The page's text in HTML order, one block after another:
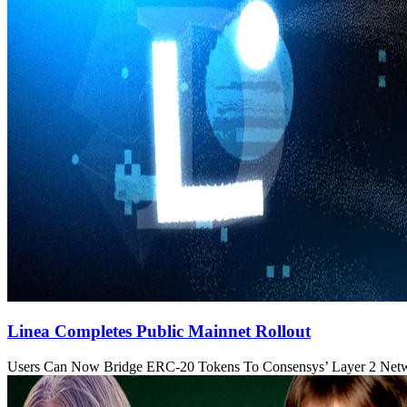
Linea Completes Public Mainnet Rollout
Users Can Now Bridge ERC-20 Tokens To Consensys’ Layer 2